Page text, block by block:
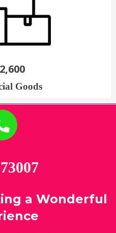
Goods
|
a Wonderful